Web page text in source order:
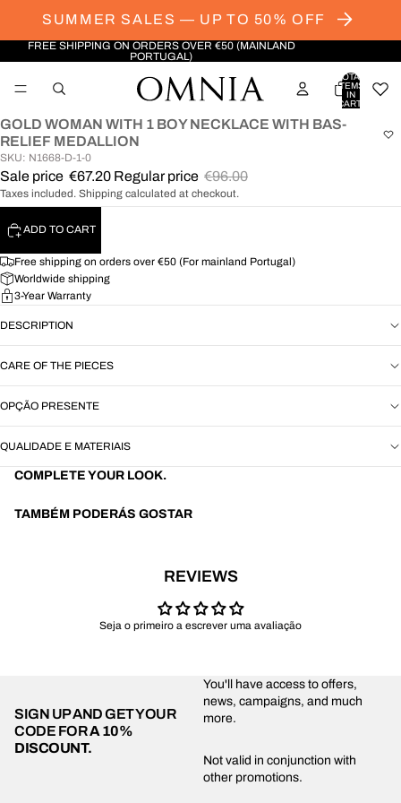
SUMMER SALES — UP TO 50% OFF
FREE SHIPPING ON ORDERS OVER €50 (MAINLAND
PORTUGAL)
TOTAL
ITEMS
IN
CART:
OPEN
IMAGE
FULL
SCREEN
GOLD WOMAN WITH 1 BOY NECKLACE WITH BAS-
RELIEF MEDALLION
SKU: N1668-D-1-0
Sale price €67.20 Regular price €96.00
Taxes included. Shipping calculated at checkout.
ADD TO CART
Free shipping on orders over €50 (For mainland Portugal)
Worldwide shipping
3-Year Warranty
DESCRIPTION
CARE OF THE PIECES
OPÇÃO PRESENTE
QUALIDADE E MATERIAIS
COMPLETE YOUR LOOK.
TAMBÉM PODERÁS GOSTAR
REVIEWS
Seja o primeiro a escrever uma avaliação
SIGN UP AND GET YOUR
CODE FORA 10%
DISCOUNT.
You'll have access to offers,
news, campaigns, and much
more.
Not valid in conjunction with
other promotions.